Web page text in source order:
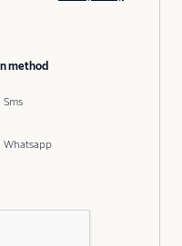
method
Sms
Whatsapp